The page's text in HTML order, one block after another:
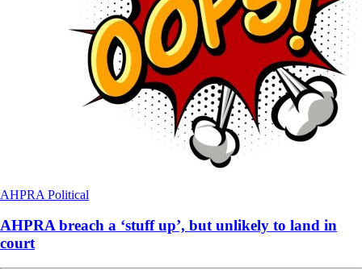
AHPRA Political
AHPRA breach a ‘stuff up’, but unlikely to land in
court